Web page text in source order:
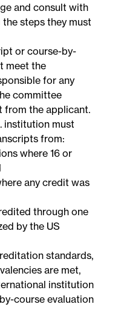
and consult with
steps they must
or course-by-
meet the
for any
committee
from the applicant.
institution must
from:
where 16 or
any credit was
through one
by the US
standards,
are met,
institution
course evaluation